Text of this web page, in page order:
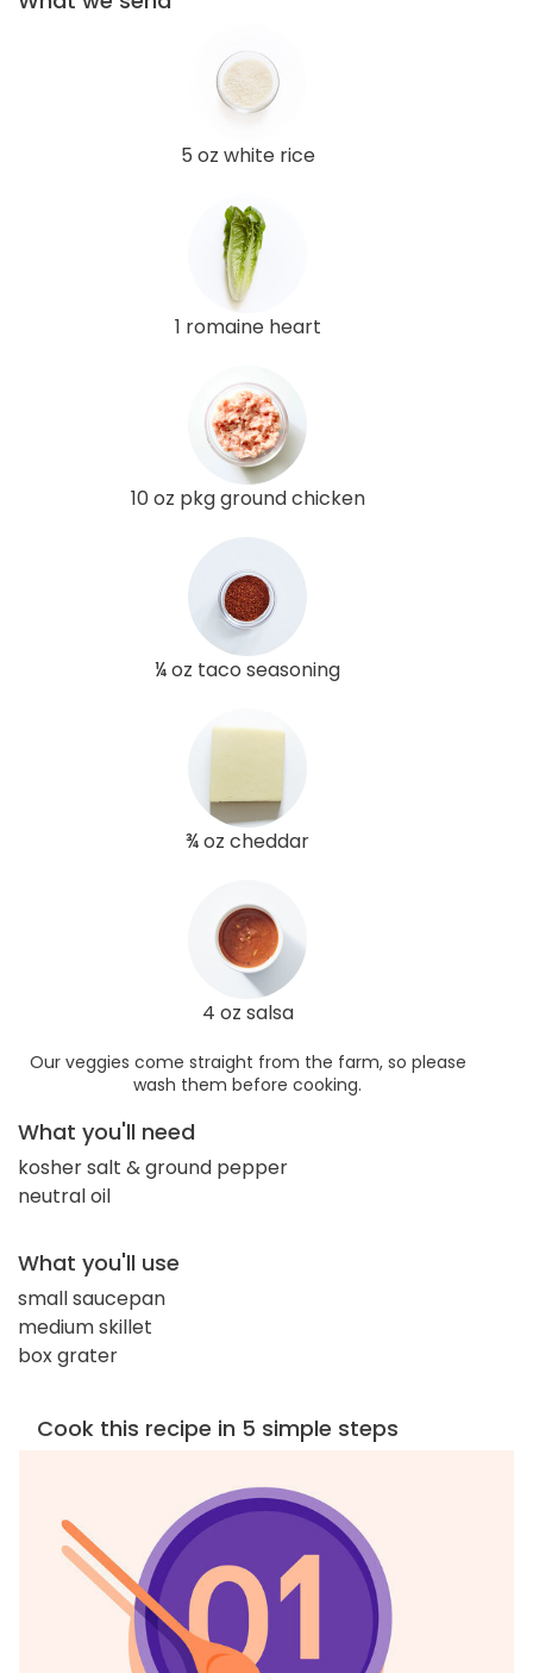
5 oz white rice
1 romaine heart
10 oz pkg ground chicken
¼ oz taco seasoning
¾ oz cheddar
4 oz salsa
Our veggies come straight from the farm, so please
wash them before cooking.
What you'll need
kosher salt & ground pepper
neutral oil
What you'll use
small saucepan
medium skillet
box grater
Cook this recipe in 5 simple steps